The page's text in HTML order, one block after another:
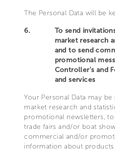
The Personal Data will be
6.
To send
market research
and to send
promotional
Controller’s and
and services
Your Personal Data may
market research and
promotional newsletters,
trade fairs and/or boat
commercial and/or
information about